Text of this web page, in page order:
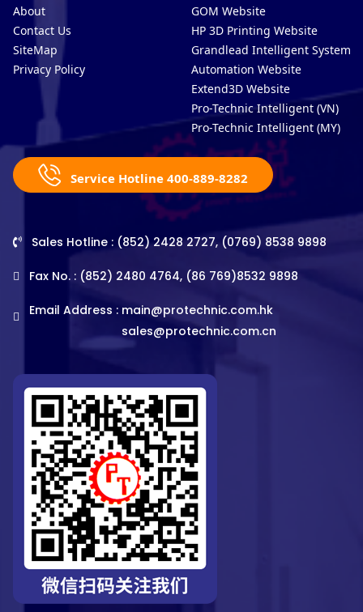
About
Contact Us
SiteMap
Privacy Policy
GOM Website
HP 3D Printing Website
Grandlead Intelligent Systems
Automation Website
Extend3D Website
Pro-Technic Intelligent (VN)
Pro-Technic Intelligent (MY)
Service Hotline 400-889-8282
Sales Hotline : (852) 2428 2727, (0769) 8538 9898
Fax No. : (852) 2480 4764, (86 769)8532 9898
Email Address : main@protechnic.com.hk
sales@protechnic.com.cn